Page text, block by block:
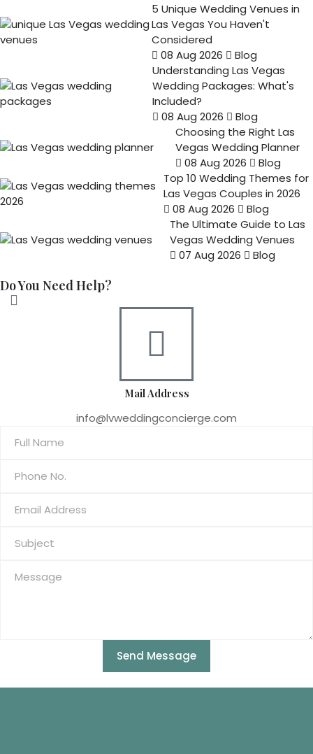
5 Unique Wedding Venues in
Las Vegas You Haven't
Considered
08 Aug 2026
Blog
Understanding Las Vegas
Wedding Packages: What's
Included?
08 Aug 2026
Blog
Choosing the Right Las
Vegas Wedding Planner
08 Aug 2026
Blog
Top 10 Wedding Themes for
Las Vegas Couples in 2026
08 Aug 2026
Blog
The Ultimate Guide to Las
Vegas Wedding Venues
07 Aug 2026
Blog
Do You Need Help?
Mail Address
info@lvweddingconcierge.com
Send Message